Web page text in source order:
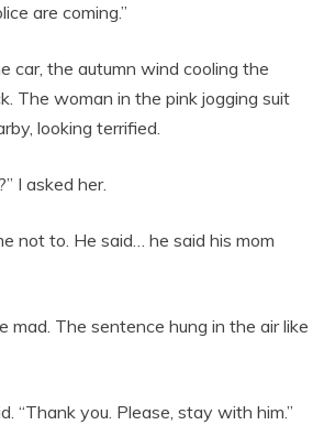
are coming.”
car, the autumn wind cooling the
The woman in the pink jogging suit
looking terrified.
I asked her.
not to. He said… he said his mom
mad. The sentence hung in the air like
“Thank you. Please, stay with him.”